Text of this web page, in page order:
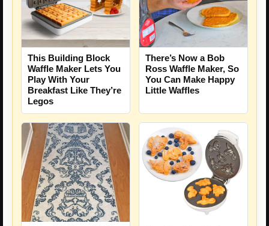
This Building Block
Waffle Maker Lets You
Play With Your
Breakfast Like They’re
Legos
There’s Now a Bob
Ross Waffle Maker, So
You Can Make Happy
Little Waffles